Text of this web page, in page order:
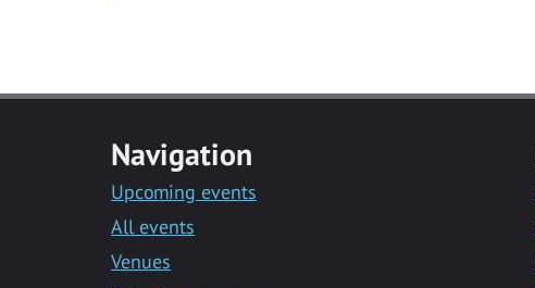
Navigation
Upcoming events
All events
Venues